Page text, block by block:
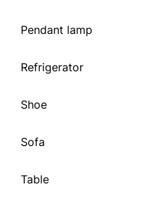
Pendant lamp
Refrigerator
Shoe
Sofa
Table